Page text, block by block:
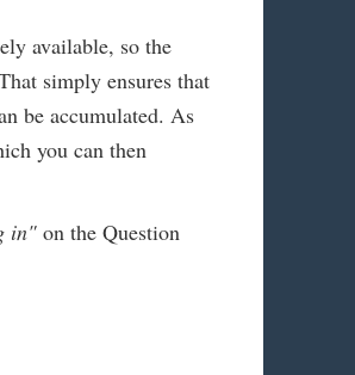
available, so the
simply ensures that
be accumulated. As
you can then
in" on the Question